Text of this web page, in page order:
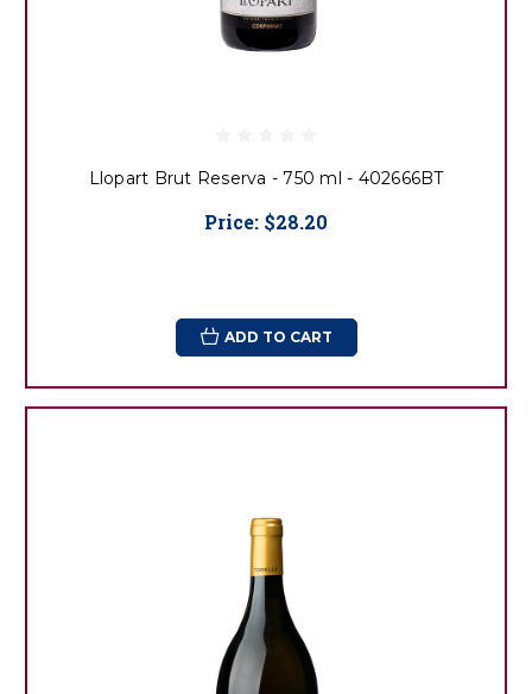
Llopart Brut Reserva - 750 ml - 402666BT
Price: $28.20
ADD TO CART